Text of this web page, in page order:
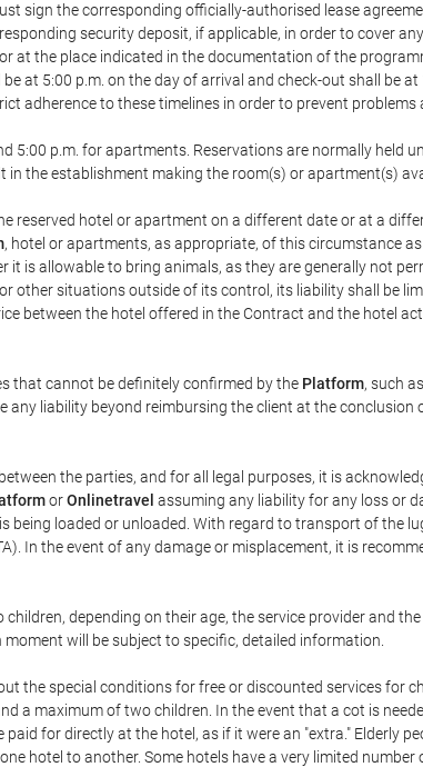
sign the corresponding officially-authorised lease
security deposit, if applicable, in order to cover
at the place indicated in the documentation of the
at 5:00 p.m. on the day of arrival and check-out shall be
adherence to these timelines in order to prevent
5:00 p.m. for apartments. Reservations are normally
in the establishment making the room(s) or apartment(s)
reserved hotel or apartment on a different date or at a
, hotel or apartments, as appropriate, of this circumstance
it is allowable to bring animals, as they are generally not
other situations outside of its control, its liability shall be
between the hotel offered in the Contract and the hotel
that cannot be definitely confirmed by the Platform, such
any liability beyond reimbursing the client at the
the parties, and for all legal purposes, it is
orOnlinetravel assuming any liability for any loss or
being loaded or unloaded. With regard to transport of the
In the event of any damage or misplacement, it is
depending on their age, the service provider and
will be subject to specific, detailed information.
the special conditions for free or discounted services for
a maximum of two children. In the event that a cot is
for directly at the hotel, as if it were an "extra." Elderly
hotel to another. Some hotels have a very limited